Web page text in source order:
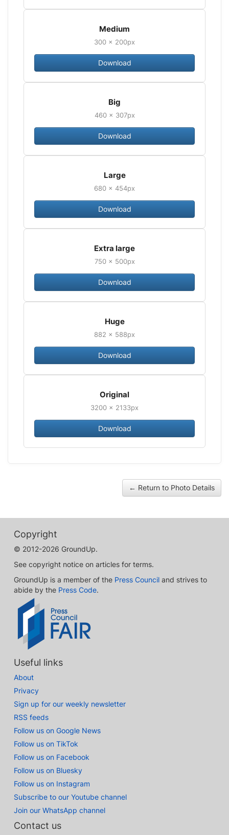
Medium
300 × 200px
Download
Big
460 × 307px
Download
Large
680 × 454px
Download
Extra large
750 × 500px
Download
Huge
882 × 588px
Download
Original
3200 × 2133px
Download
← Return to Photo Details
Copyright
© 2012-2026 GroundUp.
See copyright notice on articles for terms.
GroundUp is a member of the Press Council and strives to
abide by the Press Code.
Useful links
About
Privacy
Sign up for our weekly newsletter
RSS feeds
Follow us on Google News
Follow us on TikTok
Follow us on Facebook
Follow us on Bluesky
Follow us on Instagram
Subscribe to our Youtube channel
Join our WhatsApp channel
Contact us